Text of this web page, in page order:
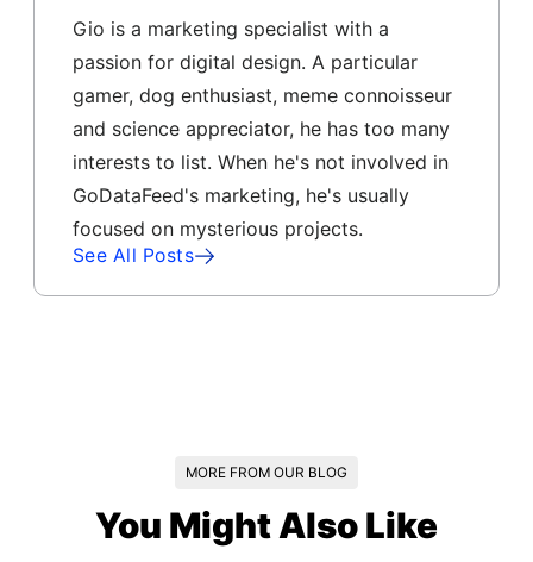
Gio is a marketing specialist with a
passion for digital design. A particular
gamer, dog enthusiast, meme connoisseur
and science appreciator, he has too many
interests to list. When he's not involved in
GoDataFeed's marketing, he's usually
focused on mysterious projects.
See All Posts
MORE FROM OUR BLOG
You Might Also Like